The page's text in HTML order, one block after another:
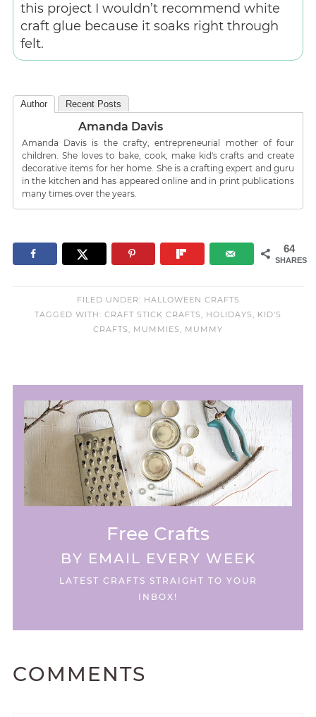
this project I wouldn’t recommend white
craft glue because it soaks right through
felt.
Author Recent Posts
Amanda Davis
Amanda Davis is the crafty, entrepreneurial mother of four
children. She loves to bake, cook, make kid's crafts and create
decorative items for her home. She is a crafting expert and guru
in the kitchen and has appeared online and in print publications
many times over the years.
64
SHARES
FILED UNDER: HALLOWEEN CRAFTS
TAGGED WITH: CRAFT STICK CRAFTS, HOLIDAYS, KID'S
CRAFTS, MUMMIES, MUMMY
Free Crafts
BY EMAIL EVERY WEEK
LATEST CRAFTS STRAIGHT TO YOUR
INBOX!
COMMENTS